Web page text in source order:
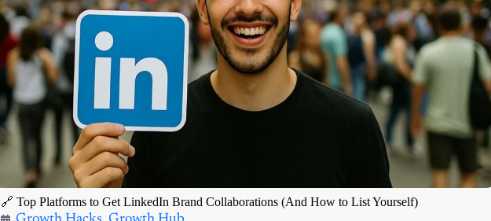
🔗 Top Platforms to Get LinkedIn Brand Collaborations (And How to List Yourself)